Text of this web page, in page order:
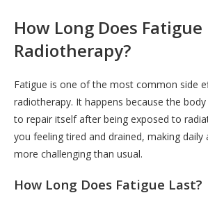
How Long Does
Radiotherapy?
Fatigue is one of the most common side
radiotherapy. It happens because the
to repair itself after being exposed to
you feeling tired and drained, making daily
more challenging than usual.
How Long Does Fatigue Last?